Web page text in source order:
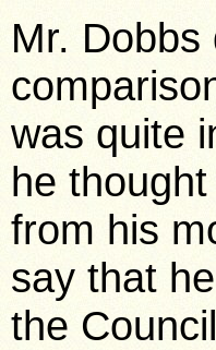
Mr.
was quite
he
from his
say that
the